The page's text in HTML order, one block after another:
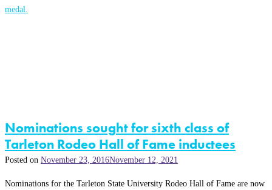
Nominations sought for sixth class of
Tarleton Rodeo Hall of Fame inductees
Posted on November 23, 2016November 12, 2021
Nominations for the Tarleton State University Rodeo Hall of Fame are now